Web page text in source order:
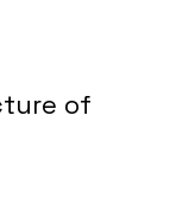
of